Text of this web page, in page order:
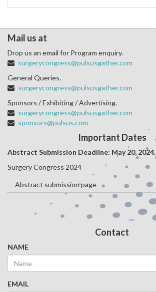
Mail us at
Drop us an email for Program enquiry.
surgerycongress@pulsusgather.com
General Queries.
surgerycongress@pulsusgather.com
Sponsors / Exhibiting / Advertising.
surgerycongress@pulsusgather.com
sponsors@pulsus.com
Important Dates
Abstract Submission Deadline: May 20, 2024.
Surgery Congress 2024
Abstract submission page
Contact
NAME
EMAIL